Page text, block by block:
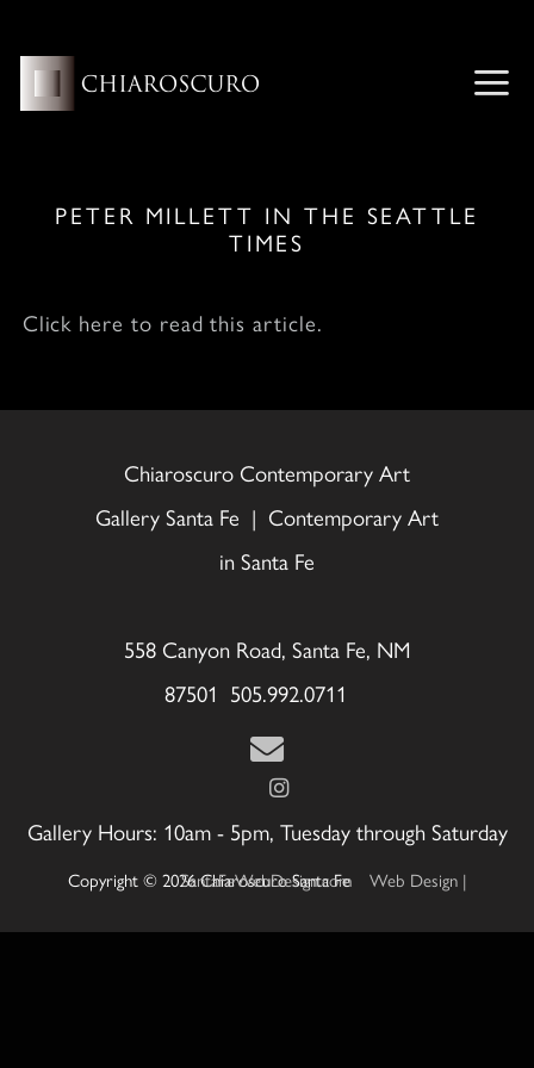
content
PETER MILLETT IN THE SEATTLE
TIMES
Click here to read this article.
Chiaroscuro Contemporary Art
Gallery Santa Fe | Contemporary Art
in Santa Fe
558 Canyon Road, Santa Fe, NM
87501 505.992.0711
Gallery Hours: 10am - 5pm, Tuesday through Saturday
Copyright © 2026 Chiaroscuro Santa Fe
Web Design | SantaFeWebDesign.com